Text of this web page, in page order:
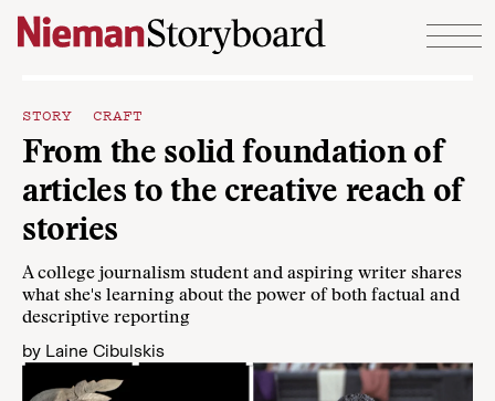
Skip to content
STORY CRAFT
From the solid foundation of
articles to the creative reach of
stories
A college journalism student and aspiring writer shares
what she's learning about the power of both factual and
descriptive reporting
by Laine Cibulskis